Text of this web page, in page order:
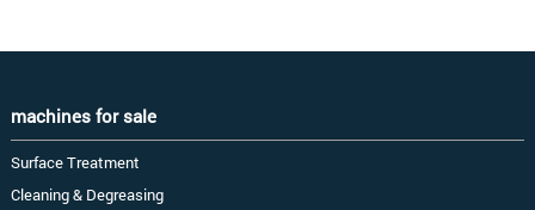
machines for sale
Surface Treatment
Cleaning & Degreasing